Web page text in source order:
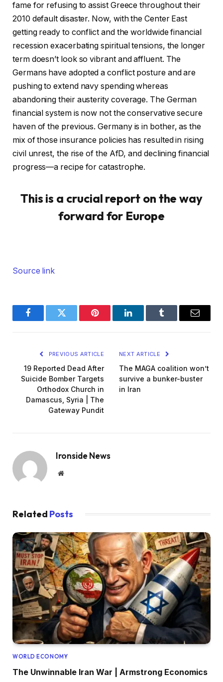
fame for refusing to assist Greece throughout their
2010 default disaster. Now, with the Center East
getting ready to conflict and the worldwide financial
recession exacerbating spiritual tensions, the longer
term doesn’t look so vibrant and affluent. The
Germans have adopted a conflict posture and are
pushing to extend navy spending whereas
abandoning their austerity coverage. The German
financial system is now not the conservative secure
haven of the previous. Germany is in bother, as the
mix of those insurance policies has resulted in rising
civil unrest, the rise of the AfD, and declining financial
progress—a recipe for catastrophe.
This is a crucial report on the way
forward for Europe
Source link
FacebookTwitter Pinterest LinkedInTumblr Email
PREVIOUS ARTICLE
19 Reported Dead After
Suicide Bomber Targets
Orthodox Church in
Damascus, Syria | The
Gateway Pundit
NEXT ARTICLE
The MAGA coalition won’t
survive a bunker-buster
in Iran
Ironside News
Website
Related Posts
WORLD ECONOMY
The Unwinnable Iran War | Armstrong Economics